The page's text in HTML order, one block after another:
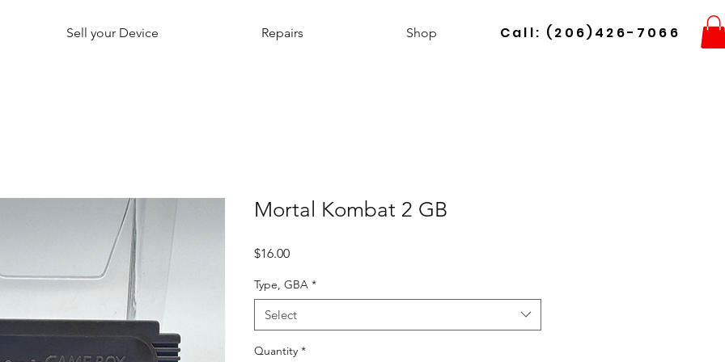
Sell your Device Repairs Shop Call: (206)426-7066
Mortal Kombat 2 GB
$16.00Price
Type, GBA *
Select
Quantity *